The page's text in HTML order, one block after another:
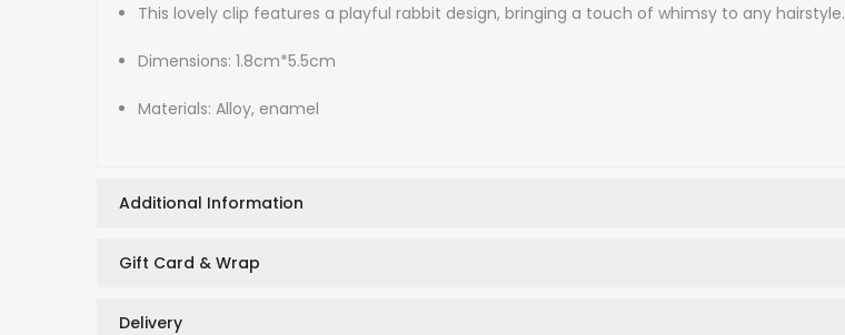
This lovely clip features a playful rabbit design, bringing a touch of whimsy to any hairstyle.
Dimensions: 1.8cm*5.5cm
Materials: Alloy, enamel
Additional Information
Gift Card & Wrap
Delivery